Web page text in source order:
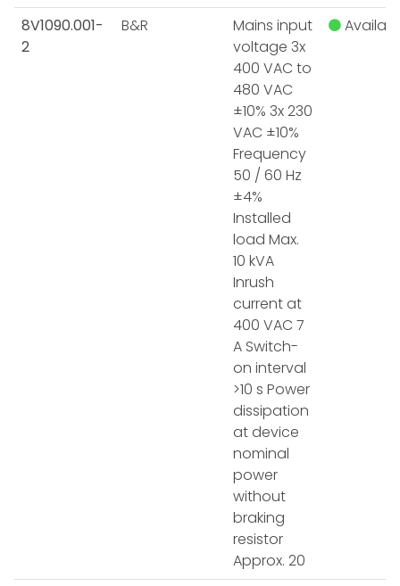
8V1090.001-
2
B&R
Mains input
voltage 3x
400 VAC to
480 VAC
±10% 3x 230
VAC ±10%
Frequency
50 / 60 Hz
±4%
Installed
load Max.
10 kVA
Inrush
current at
400 VAC 7
A Switch-
on interval
>10 s Power
dissipation
at device
nominal
power
without
braking
resistor
Approx. 20